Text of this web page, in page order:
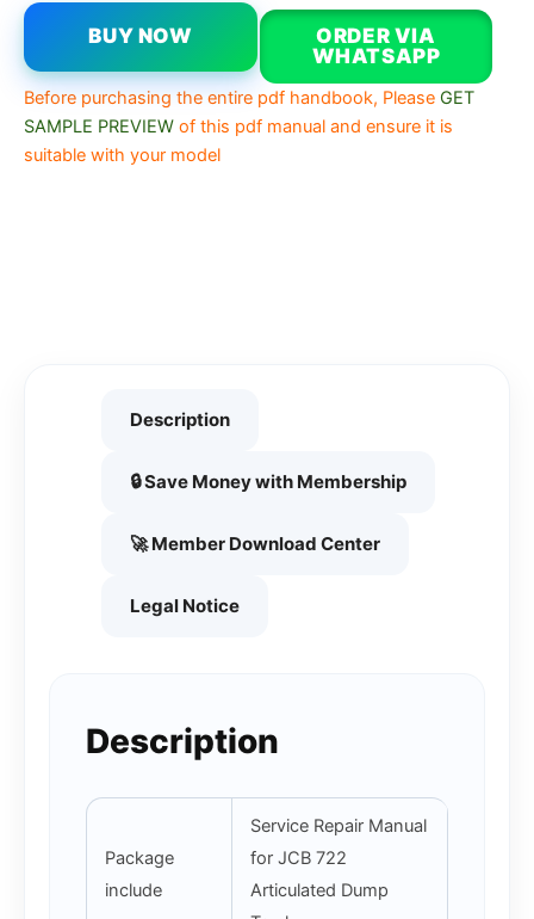
BUY NOW
ORDER VIA
WHATSAPP
Before purchasing the entire pdf handbook, Please GET
SAMPLE PREVIEW of this pdf manual and ensure it is
suitable with your model
Description
🔒 Save Money with Membership
🚀 Member Download Center
Legal Notice
Description
Package
include
Service Repair Manual
for JCB 722
Articulated Dump